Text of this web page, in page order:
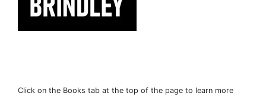
Click on the Books tab at the top of the page to learn more